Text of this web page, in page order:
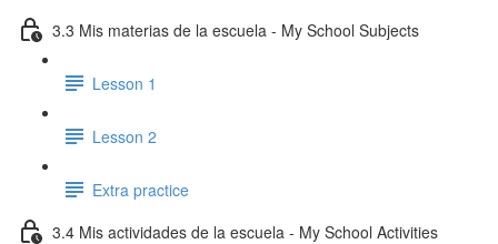
3.3 Mis materias de la escuela - My School Subjects
Lesson 1
Lesson 2
Extra practice
3.4 Mis actividades de la escuela - My School Activities